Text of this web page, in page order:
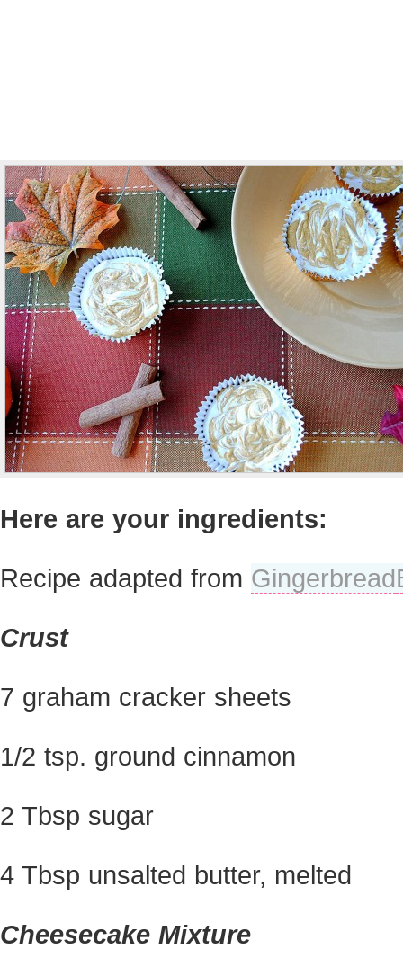
Here are your ingredients:
Recipe adapted from Gingerbread
Crust
7 graham cracker sheets
1/2 tsp. ground cinnamon
2 Tbsp sugar
4 Tbsp unsalted butter, melted
Cheesecake Mixture